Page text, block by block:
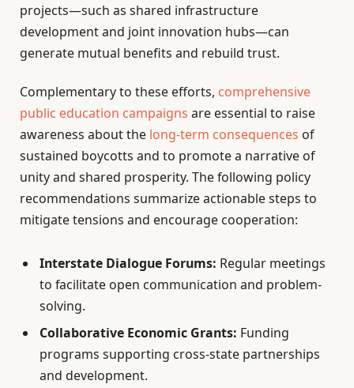
projects—such as shared infrastructure
development and joint innovation hubs—can
generate mutual benefits and rebuild trust.
Complementary to these efforts, comprehensive
public education campaigns are essential to raise
awareness about the long-term consequences of
sustained boycotts and to promote a narrative of
unity and shared prosperity. The following policy
recommendations summarize actionable steps to
mitigate tensions and encourage cooperation:
Interstate Dialogue Forums: Regular meetings
to facilitate open communication and problem-
solving.
Collaborative Economic Grants: Funding
programs supporting cross-state partnerships
and development.